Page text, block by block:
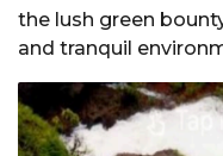
the lush green
and tranquil